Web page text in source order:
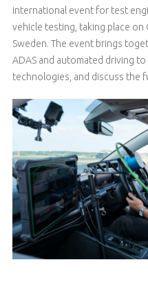
international event for test
vehicle testing, taking place on
Sweden. The event brings
ADAS and automated driving
technologies, and discuss the